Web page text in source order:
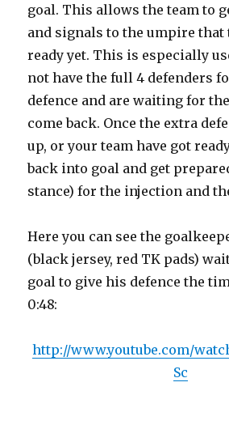
goal. This allows the team to
and signals to the umpire
ready yet. This is especially
not have the full 4 defenders
defence and are waiting for
come back. Once the extra
up, or your team have got
back into goal and get
stance) for the injection and
Here you can see the
(black jersey, red TK pads)
goal to give his defence the
0:48:
http://www.youtube.com/
Sc